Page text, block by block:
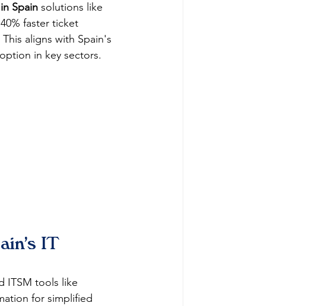
Spain solutions like
faster ticket
aligns with Spain's
in key sectors.​
IT
ITSM tools like
for simplified